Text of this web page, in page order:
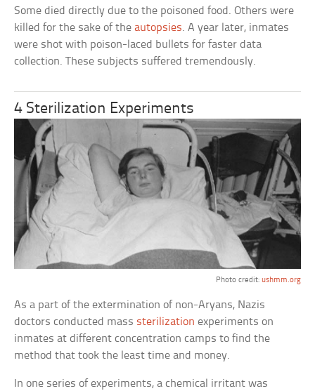
Some died directly due to the poisoned food. Others were
killed for the sake of theautopsies. A year later, inmates
were shot with poison-laced bullets for faster data
collection. These subjects suffered tremendously.
4 Sterilization Experiments
Photo credit: ushmm.org
As a part of the extermination of non-Aryans, Nazis
doctors conducted mass sterilization experiments on
inmates at different concentration camps to find the
method that took the least time and money.
In one series of experiments, a chemical irritant was